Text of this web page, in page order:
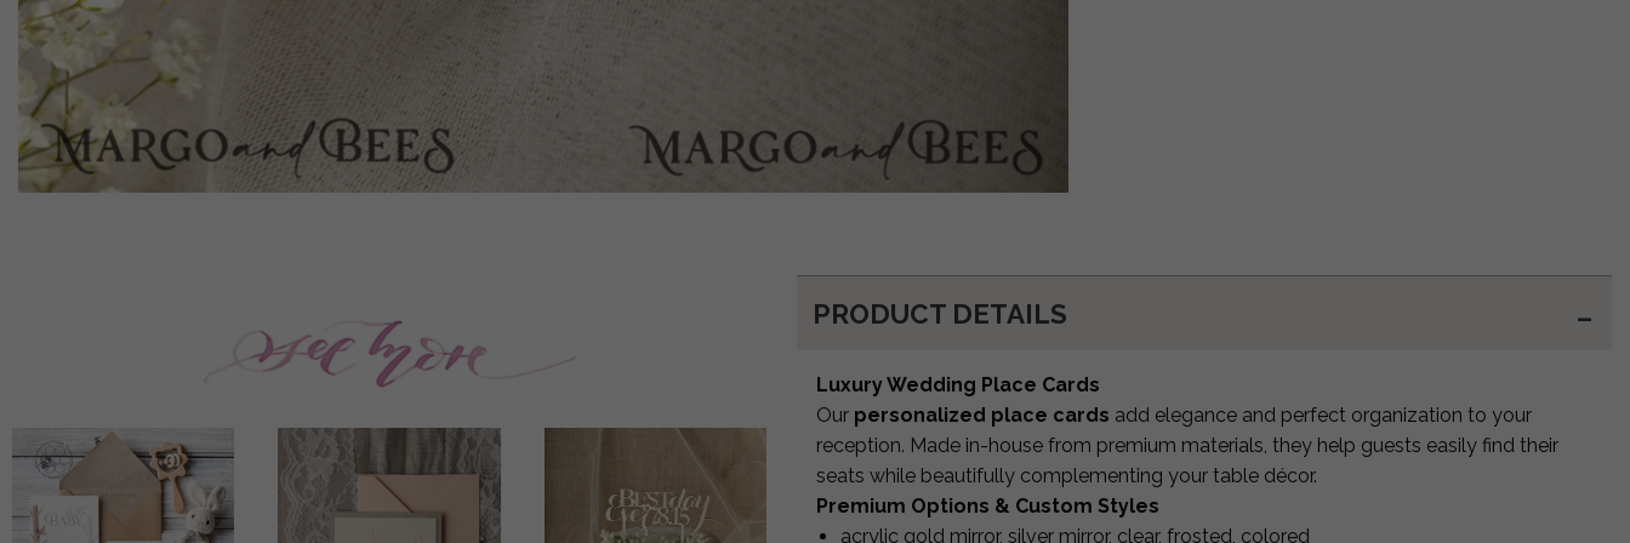
PRODUCT DETAILS
Luxury Wedding Place Cards
Our personalized place cards add elegance and perfect organization to your
reception. Made in-house from premium materials, they help guests easily find their
seats while beautifully complementing your table décor.
Premium Options & Custom Styles
acrylic gold mirror, silver mirror, clear, frosted, colored